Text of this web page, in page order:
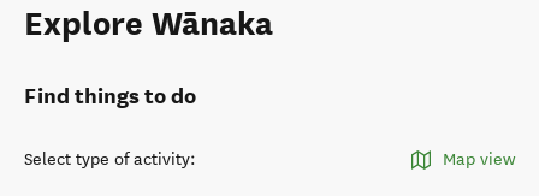
Explore Wānaka
Find things to do
Select type of activity: Map view